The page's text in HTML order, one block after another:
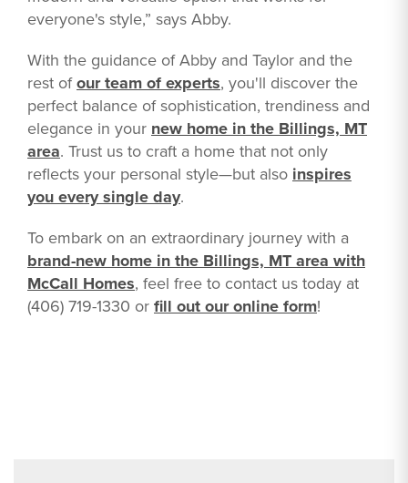
everyone's style,” says Abby.
With the guidance of Abby and Taylor and the
rest ofour team of experts, you'll discover the
perfect balance of sophistication, trendiness and
elegance in your new home in the Billings, MT
area. Trust us to craft a home that not only
reflects your personal style—but also inspires
you every single day.
To embark on an extraordinary journey with a
brand-new home in the Billings, MT area with
McCall Homes, feel free to contact us today at
(406) 719-1330 orfill out our online form!